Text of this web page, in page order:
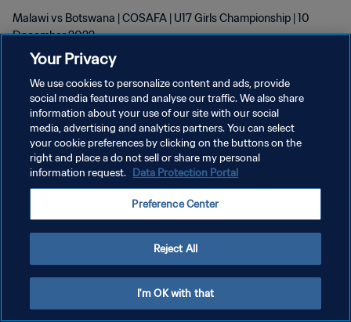
Malawi vs Botswana | COSAFA | U17 Girls Championship | 10
December 2022
POLÍTICA DE PRIVACIDADE
TERMOS DE SERVIÇO
ADMINISTRAR AS PREFERÊNCIAS DE COOKIES
Your Privacy
We use cookies to personalize content and ads, provide
social media features and analyse our traffic. We also share
information about your use of our site with our social
media, advertising and analytics partners. You can select
your cookie preferences by clicking on the buttons on the
right and place a do not sell or share my personal
information request. Data Protection Portal
Preference Center
Reject All
I'm OK with that